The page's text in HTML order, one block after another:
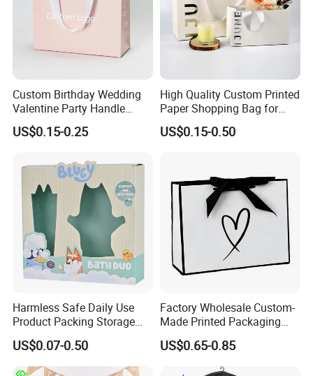
Custom Birthday Wedding
Valentine Party Handle
Paper Bag Luxury
Personalized Shopping
US$0.15-0.25
High Quality Custom Printed
Paper Shopping Bag for
Retail Boutique Jewelry
Cosmetic Apparel
US$0.15-0.50
Harmless Safe Daily Use
Product Packing Storage
Display Paper Gift Box
US$0.07-0.50
Factory Wholesale Custom-
Made Printed Packaging
Paper Bag
US$0.65-0.85